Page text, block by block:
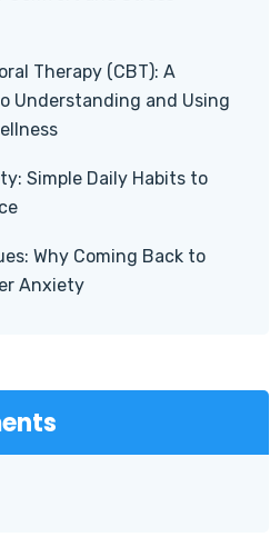
Therapy (CBT): A
Understanding and Using
Simple Daily Habits to
Why Coming Back to
Anxiety